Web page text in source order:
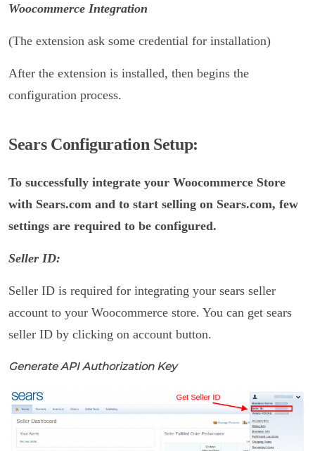
Woocommerce Integration
(The extension ask some credential for installation)
After the extension is installed, then begins the
configuration process.
Sears Configuration Setup:
To successfully integrate your Woocommerce Store
with Sears.com and to start selling on Sears.com, few
settings are required to be configured.
Seller ID:
Seller ID is required for integrating your sears seller
account to your Woocommerce store. You can get sears
seller ID by clicking on account button.
Generate API Authorization Key